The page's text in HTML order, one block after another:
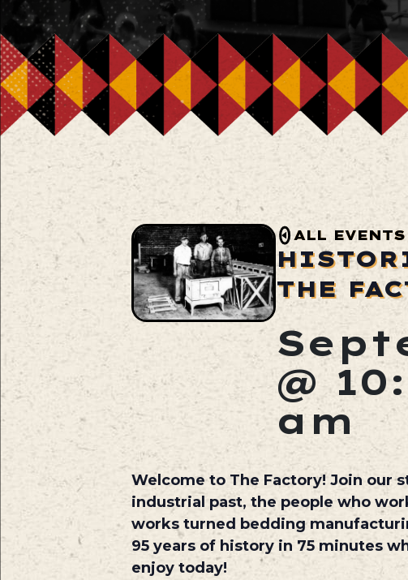
ALL EVENTS
THE
@
am
Welcome to The Factory! Join our
industrial past, the people who
works turned bedding
95 years of history in 75 minutes
enjoy today!